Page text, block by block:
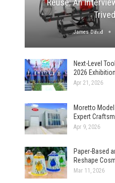
Reuse: An
James David
Next-Level
2026 Exhibition
Apr 21, 2026
Moretto
Expert
Apr 9, 2026
Paper-Based
Reshape
Mar 11, 2026